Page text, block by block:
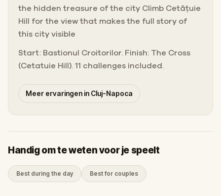
the hidden treasure of the city Climb Cetățuie
Hill for the view that makes the full story of
this city visible
Start: Bastionul Croitorilor. Finish: The Cross
(Cetatuie Hill). 11 challenges included.
Meer ervaringen in Cluj-Napoca
Handig om te weten voor je speelt
Best during the day Best for couples